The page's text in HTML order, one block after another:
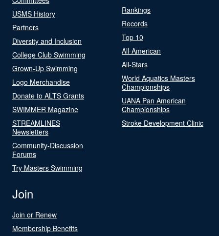
USMS History
Partners
Diversity and Inclusion
College Club Swimming
Grown-Up Swimming
Logo Merchandise
Donate to ALTS Grants
SWIMMER Magazine
STREAMLINES
Newsletters
Community-Discussion
Forums
Try Masters Swimming
Rankings
Records
Top 10
All-American
All-Stars
World Aquatics Masters
Championships
UANA Pan American
Championships
Stroke Development Clinic
Join
Join or Renew
Membership Benefits